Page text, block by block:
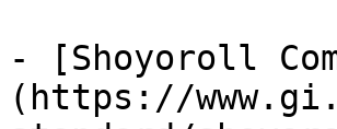
- [Shoyoroll
(https://